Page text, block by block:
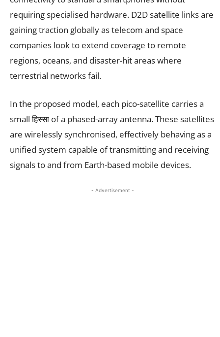
requiring specialised hardware. D2D satellite links are
gaining traction globally as telecom and space
companies look to extend coverage to remote
regions, oceans, and disaster-hit areas where
terrestrial networks fail.
In the proposed model, each pico-satellite carries a
small हिस्सा of a phased-array antenna. These satellites
are wirelessly synchronised, effectively behaving as a
unified system capable of transmitting and receiving
signals to and from Earth-based mobile devices.
- Advertisement -